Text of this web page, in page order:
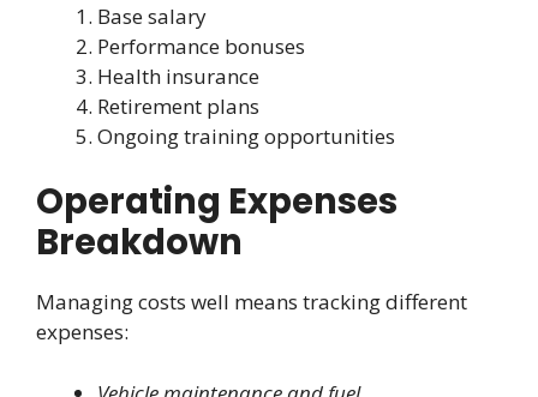
Base salary
Performance bonuses
Health insurance
Retirement plans
Ongoing training opportunities
Operating Expenses
Breakdown
Managing costs well means tracking different
expenses: